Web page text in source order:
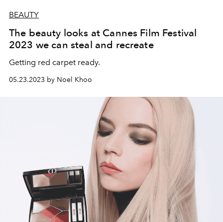
BEAUTY
The beauty looks at Cannes Film Festival
2023 we can steal and recreate
Getting red carpet ready.
05.23.2023 by Noel Khoo